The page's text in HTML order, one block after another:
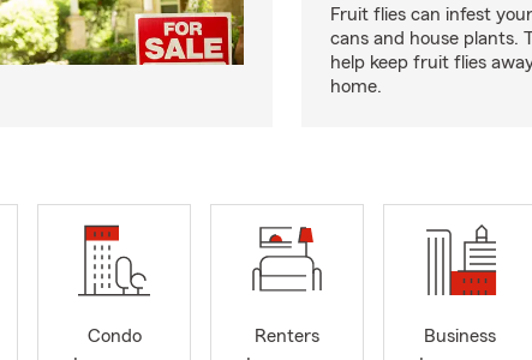
Fruit flies can infest
cans and house plants.
help keep fruit flies
home.
Condo
Renters
Business